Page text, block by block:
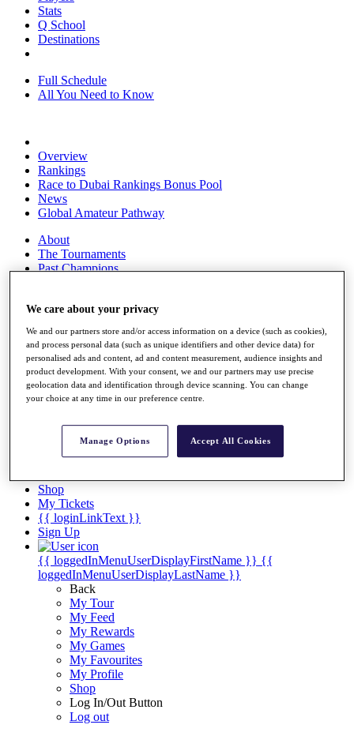
Stats
Q School
Destinations
Full Schedule
All You Need to Know
Overview
Rankings
Race to Dubai Rankings Bonus Pool
News
Global Amateur Pathway
About
The Tournaments
Past Champions
Overview
Videos
Discover Players
Exemption Categories
Stats
Career Money List
Non-Member R2D Points List
Shop
My Tickets
{{ loginLinkText }}
Sign Up
{{ loggedInMenuUserDisplayFirstName }} {{
loggedInMenuUserDisplayLastName }}
Back
My Tour
My Feed
My Rewards
My Games
My Favourites
My Profile
Shop
Log In/Out Button
Log out
We care about your privacy
We and our partners store and/or access information on a device (such as cookies),
and process personal data (such as unique identifiers and other device data) for
personalised ads and content, ad and content measurement, audience insights and
product development. With your consent, we and our partners may use precise
geolocation data and identification through device scanning. You can change
your choice at any time in our preference centre.
Manage Options Accept All Cookies